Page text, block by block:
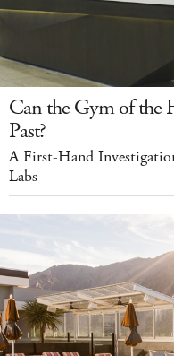
Can the Gym of the
Past?
A First-Hand
Labs